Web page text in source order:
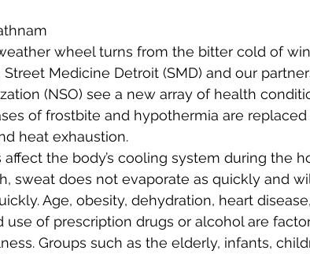
wheel turns from the bitter cold of
Medicine Detroit (SMD) and our
(NSO) see a new array of health
of frostbite and hypothermia are
heat exhaustion.
affect the body’s cooling system during the
sweat does not evaporate as quickly and
Age, obesity, dehydration, heart
use of prescription drugs or alcohol are
Groups such as the elderly, infants,